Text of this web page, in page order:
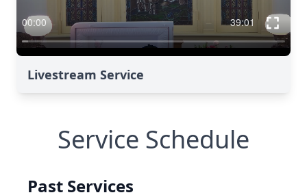
Livestream Service
Service Schedule
Past Services